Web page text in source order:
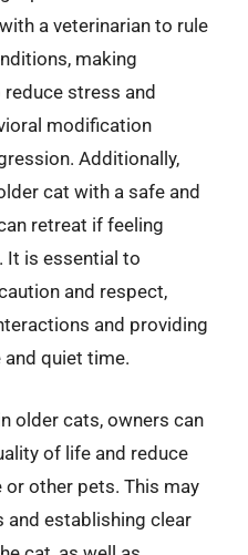
a veterinarian to rule
making
stress and
modification
Additionally,
cat with a safe and
retreat if feeling
It is essential to
and respect,
and providing
quiet time.
older cats, owners can
of life and reduce
other pets. This may
and establishing clear